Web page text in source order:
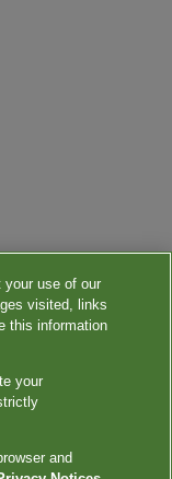
your use of our
visited, links
this information
your
and